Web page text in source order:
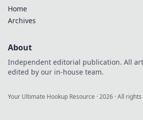
Home
Archives
About
Independent editorial publication. All
edited by our in-house team.
Your Ultimate Hookup Resource ·2026 · All